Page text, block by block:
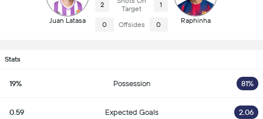
Juan Latasa
2
Target
1
0 Offsides 0 Raphinha
Stats
19% Possession 81%
0.59 Expected Goals 2.06